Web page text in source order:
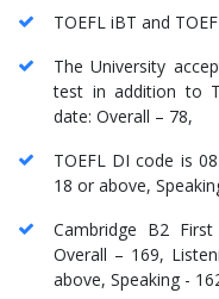
TOEFL iBT and
The University
test in addition to
date: Overall – 78,
TOEFL DI code is
18 or above,
Cambridge B2
Overall – 169,
above, Speaking -